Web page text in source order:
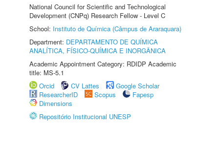
National Council for Scientific and Technological
Development (CNPq) Research Fellow - Level C
School: Instituto de Química (Câmpus de Araraquara)
Department: DEPARTAMENTO DE QUÍMICA
ANALÍTICA, FÍSICO-QUÍMICA E INORGÂNICA
Academic Appointment Category: RDIDP Academic
title: MS-5.1
Orcid
CV Lattes
Google Scholar
ResearcherID
Scopus
Fapesp
Dimensions
Repositório Institucional UNESP